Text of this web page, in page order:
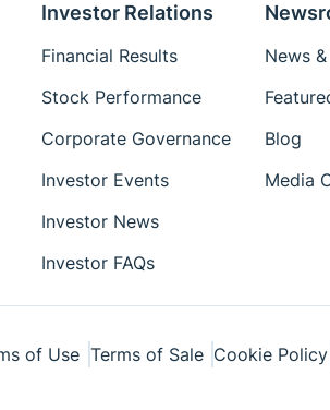
Investor Relations
Financial Results
Stock Performance
Corporate Governance
Investor Events
Investor News
Investor FAQs
News
Blog
Media
of Use Terms of Sale Cookie Policy